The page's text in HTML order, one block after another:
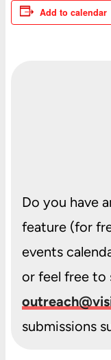
Add to calendar
Do you have
feature (for
events
or feel free to
submissions